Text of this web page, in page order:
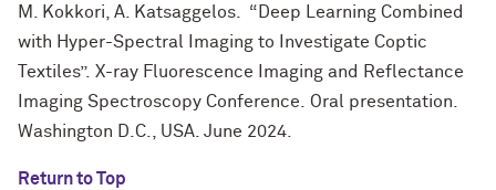
M. Kokkori, A. Katsaggelos. “Deep Learning Combined
with Hyper-Spectral Imaging to Investigate Coptic
Textiles”. X-ray Fluorescence Imaging and Reflectance
Imaging Spectroscopy Conference.
Oral presentation.
Washington D.C., USA. June 2024.
Return to Top